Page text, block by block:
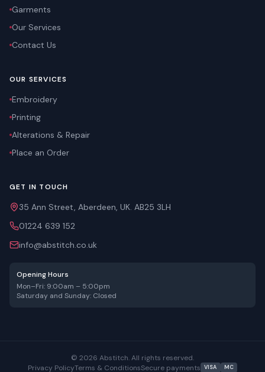
Garments
Our Services
Contact Us
OUR SERVICES
Embroidery
Printing
Alterations & Repair
Place an Order
GET IN TOUCH
35 Ann Street, Aberdeen, UK. AB25 3LH
01224 639 152
info@abstitch.co.uk
Opening Hours
Mon–Fri: 9:00am – 5:00pm
Saturday and Sunday: Closed
© 2026 Abstitch. All rights reserved.
Privacy PolicyTerms & ConditionsSecure payments VISA MC